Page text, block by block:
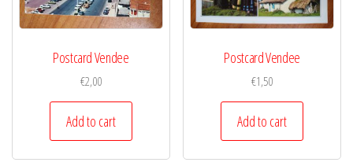
Postcard Vendee
€2,00
Add to cart
Postcard Vendee
€1,50
Add to cart